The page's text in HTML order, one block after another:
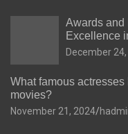
Awards and
Excellence
December
What famous
movies?
November 21, 2024